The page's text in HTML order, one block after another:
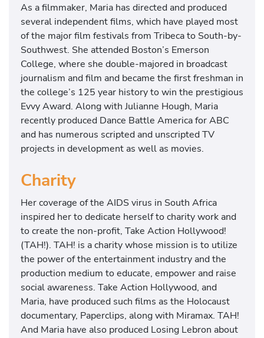
As a filmmaker, Maria has directed and produced
several independent films, which have played most
of the major film festivals from Tribeca to South-by-
Southwest. She attended Boston’s Emerson
College, where she double-majored in broadcast
journalism and film and became the first freshman in
the college’s 125 year history to win the prestigious
Evvy Award. Along with Julianne Hough, Maria
recently produced Dance Battle America for ABC
and has numerous scripted and unscripted TV
projects in development as well as movies.
Charity
Her coverage of the AIDS virus in South Africa
inspired her to dedicate herself to charity work and
to create the non-profit, Take Action Hollywood!
(TAH!). TAH! is a charity whose mission is to utilize
the power of the entertainment industry and the
production medium to educate, empower and raise
social awareness. Take Action Hollywood, and
Maria, have produced such films as the Holocaust
documentary, Paperclips, along with Miramax. TAH!
And Maria have also produced Losing Lebron about